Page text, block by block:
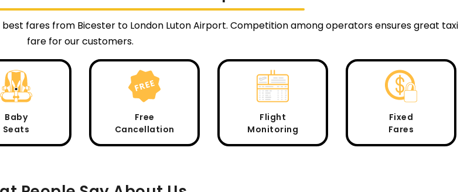
fares from Bicester to London Luton Airport. Competition among operators ensures great taxi
fare for our customers.
Baby
Seats
Free
Cancellation
Flight
Monitoring
Fixed
Fares